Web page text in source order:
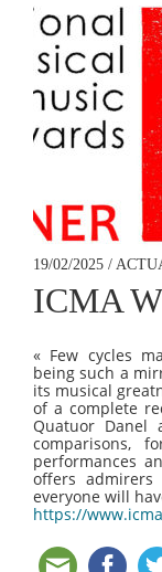
19/02/2025 /
ICMA
« Few cycles
being such a
its musical
of a complete
Quatuor Danel
comparisons,
performances
offers
everyone will
https://